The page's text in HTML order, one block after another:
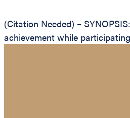
(Citation Needed) –
achievement while